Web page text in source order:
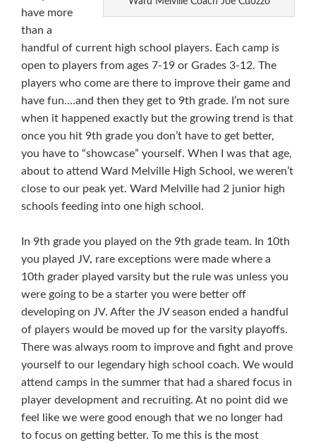
have more
than a
handful of current high school players. Each camp is
open to players from ages 7-19 or Grades 3-12. The
players who come are there to improve their game and
have fun….and then they get to 9th grade. I’m not sure
when it happened exactly but the growing trend is that
once you hit 9th grade you don’t have to get better,
you have to “showcase” yourself. When I was that age,
about to attend Ward Melville High School, we weren’t
close to our peak yet. Ward Melville had 2 junior high
schools feeding into one high school.
In 9th grade you played on the 9th grade team. In 10th
you played JV, rare exceptions were made where a
10th grader played varsity but the rule was unless you
were going to be a starter you were better off
developing on JV. After the JV season ended a handful
of players would be moved up for the varsity playoffs.
There was always room to improve and fight and prove
yourself to our legendary high school coach. We would
attend camps in the summer that had a shared focus in
player development and recruiting. At no point did we
feel like we were good enough that we no longer had
to focus on getting better. To me this is the most